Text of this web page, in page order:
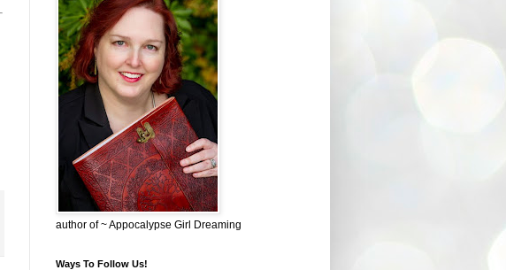
author of ~ Appocalypse Girl Dreaming
Ways To Follow Us!